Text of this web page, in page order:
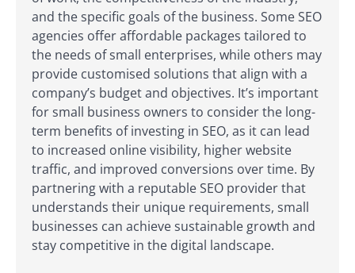
and the specific goals of the business. Some SEO
agencies offer affordable packages tailored to
the needs of small enterprises, while others may
provide customised solutions that align with a
company’s budget and objectives. It’s important
for small business owners to consider the long-
term benefits of investing in SEO, as it can lead
to increased online visibility, higher website
traffic, and improved conversions over time. By
partnering with a reputable SEO provider that
understands their unique requirements, small
businesses can achieve sustainable growth and
stay competitive in the digital landscape.